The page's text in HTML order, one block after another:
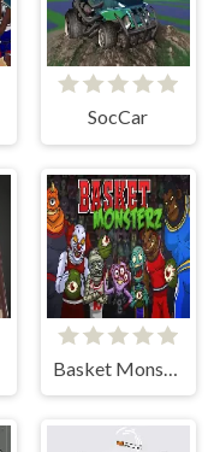
SocCar